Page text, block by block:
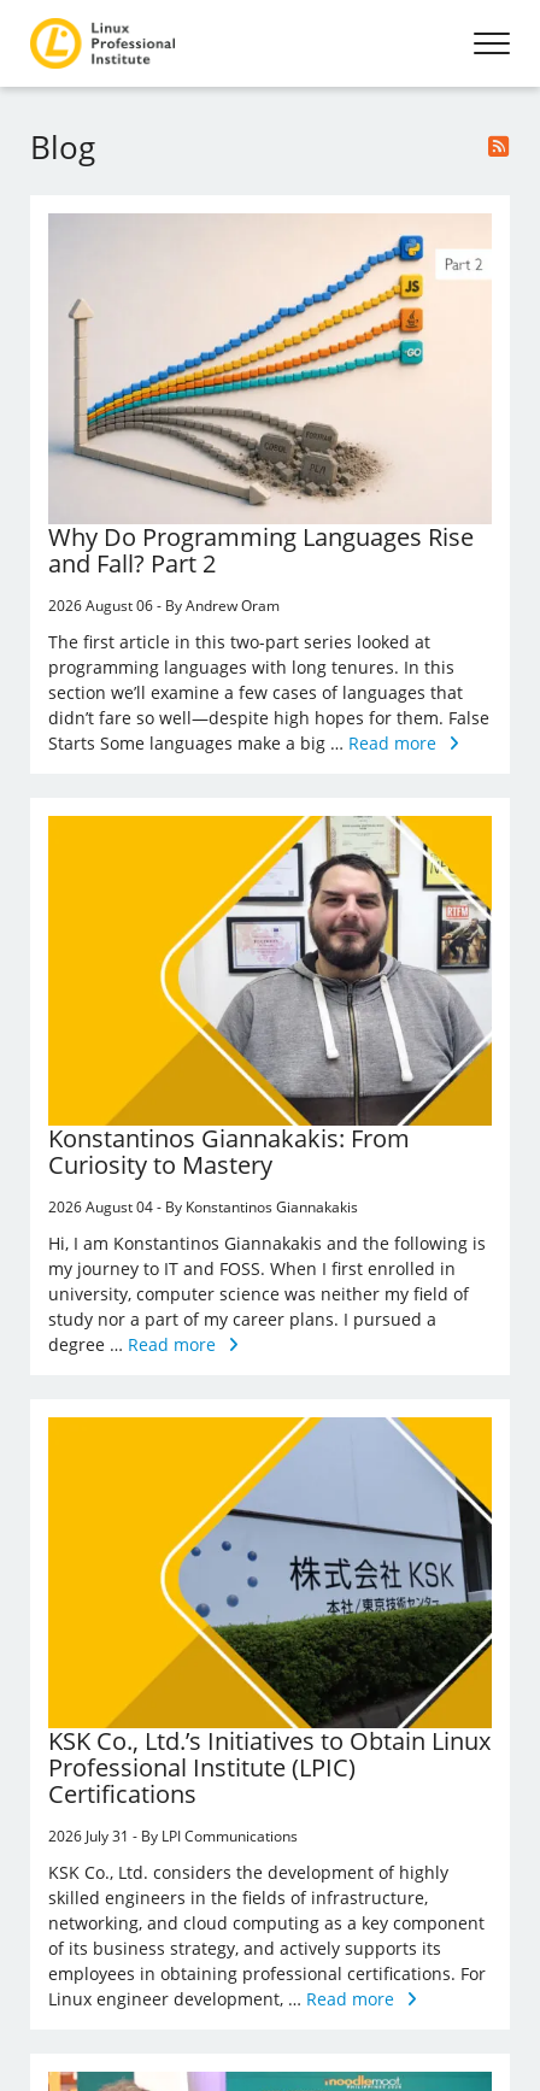
Blog
Why Do Programming Languages Rise
and Fall? Part 2
2026 August 06 - By Andrew Oram
The first article in this two-part series looked at
programming languages with long tenures. In this
section we’ll examine a few cases of languages that
didn’t fare so well—despite high hopes for them. False
Starts Some languages make a big … Read more
Konstantinos Giannakakis: From
Curiosity to Mastery
2026 August 04 - By Konstantinos Giannakakis
Hi, I am Konstantinos Giannakakis and the following is
my journey to IT and FOSS. When I first enrolled in
university, computer science was neither my field of
study nor a part of my career plans. I pursued a
degree … Read more
KSK Co., Ltd.’s Initiatives to Obtain Linux
Professional Institute (LPIC)
Certifications
2026 July 31 - By LPI Communications
KSK Co., Ltd. considers the development of highly
skilled engineers in the fields of infrastructure,
networking, and cloud computing as a key component
of its business strategy, and actively supports its
employees in obtaining professional certifications. For
Linux engineer development, … Read more